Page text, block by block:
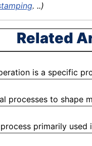
. ..)
Related
is a specific
processes to shape
primarily used